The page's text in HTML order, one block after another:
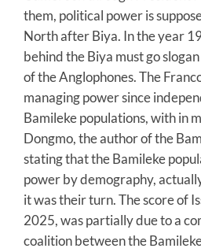
them, political power is
North after Biya. In the year
behind the Biya must go
of the Anglophones. The
managing power since
Bamileke populations, with in
Dongmo, the author of the
stating that the Bamileke
power by demography,
it was their turn. The score of
2025, was partially due to a
coalition between the